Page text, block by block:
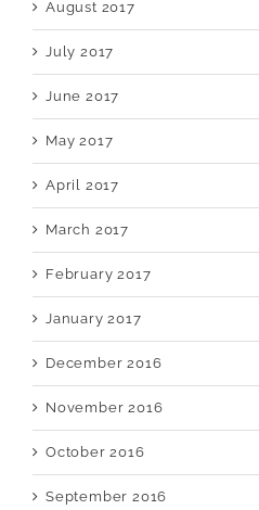
August 2017
July 2017
June 2017
May 2017
April 2017
March 2017
February 2017
January 2017
December 2016
November 2016
October 2016
September 2016